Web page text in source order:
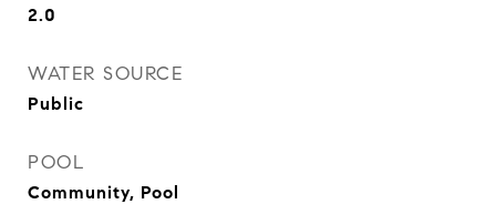
2.0
WATER SOURCE
Public
POOL
Community, Pool